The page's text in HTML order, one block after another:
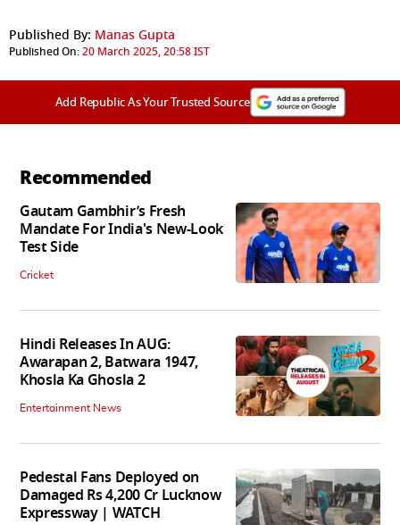
Published By: Manas Gupta
Published On:20 March 2025, 20:58 IST
Add Republic As Your Trusted Source
Recommended
Gautam Gambhir’s Fresh
Mandate For India's New-Look
Test Side
Cricket
Hindi Releases In AUG:
Awarapan 2, Batwara 1947,
Khosla Ka Ghosla 2
Entertainment News
Pedestal Fans Deployed on
Damaged Rs 4,200 Cr Lucknow
Expressway | WATCH